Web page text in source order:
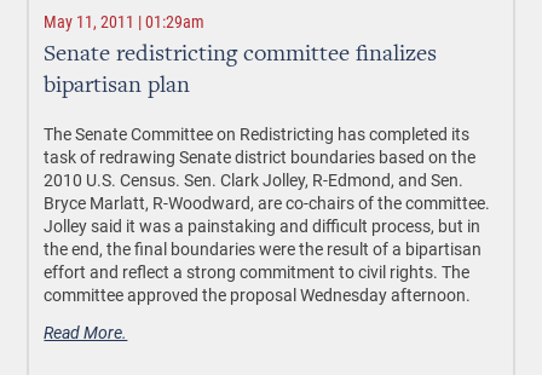
May 11, 2011 | 01:29am
Senate redistricting committee finalizes
bipartisan plan
The Senate Committee on Redistricting has completed its
task of redrawing Senate district boundaries based on the
2010 U.S. Census. Sen. Clark Jolley, R-Edmond, and Sen.
Bryce Marlatt, R-Woodward, are co-chairs of the committee.
Jolley said it was a painstaking and difficult process, but in
the end, the final boundaries were the result of a bipartisan
effort and reflect a strong commitment to civil rights. The
committee approved the proposal Wednesday afternoon.
Read More.